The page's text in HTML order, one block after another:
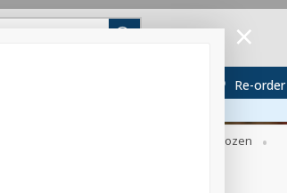
Re-order
Frozen